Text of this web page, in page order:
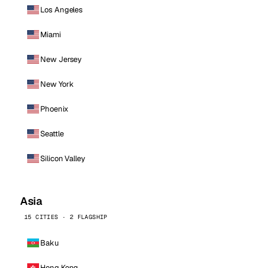
Los Angeles
Miami
New Jersey
New York
Phoenix
Seattle
Silicon Valley
Asia
15 CITIES · 2 FLAGSHIP
Baku